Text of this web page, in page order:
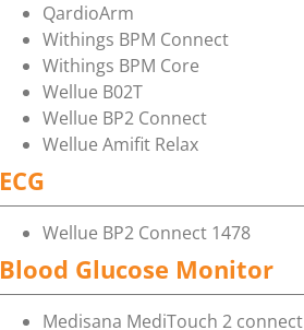
QardioArm
Withings BPM Connect
Withings BPM Core
Wellue B02T
Wellue BP2 Connect
Wellue Amifit Relax
ECG
Wellue BP2 Connect 1478
Blood Glucose Monitor
Medisana MediTouch 2 connect